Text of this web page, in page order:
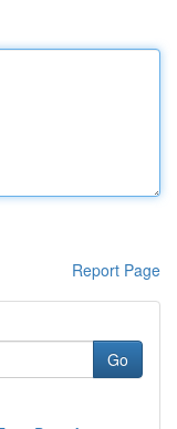
Report Page
Go